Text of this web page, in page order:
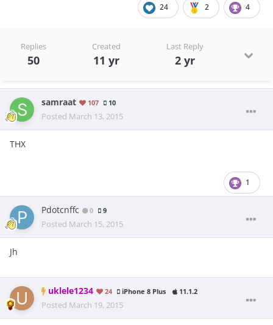
24 2 4
Replies
50
Created
11 yr
Last Reply
2 yr
samraat 107 10
Posted March 13, 2015
THX
1
Pdotcnffc 0 9
Posted March 15, 2015
Jh
uklele1234 24 iPhone 8 Plus 11.1.2
Posted March 19, 2015